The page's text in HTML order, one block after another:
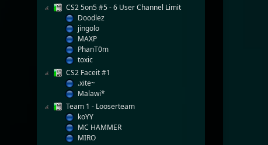
CS2 5on5 #5 - 6 User Channel Limit
Doodlez
jingolo
MAXP
PhanT0m
toxic
CS2 Faceit #1
.xite~
Malawi*
Team 1 - Looserteam
koYY
MC HAMMER
MIRO